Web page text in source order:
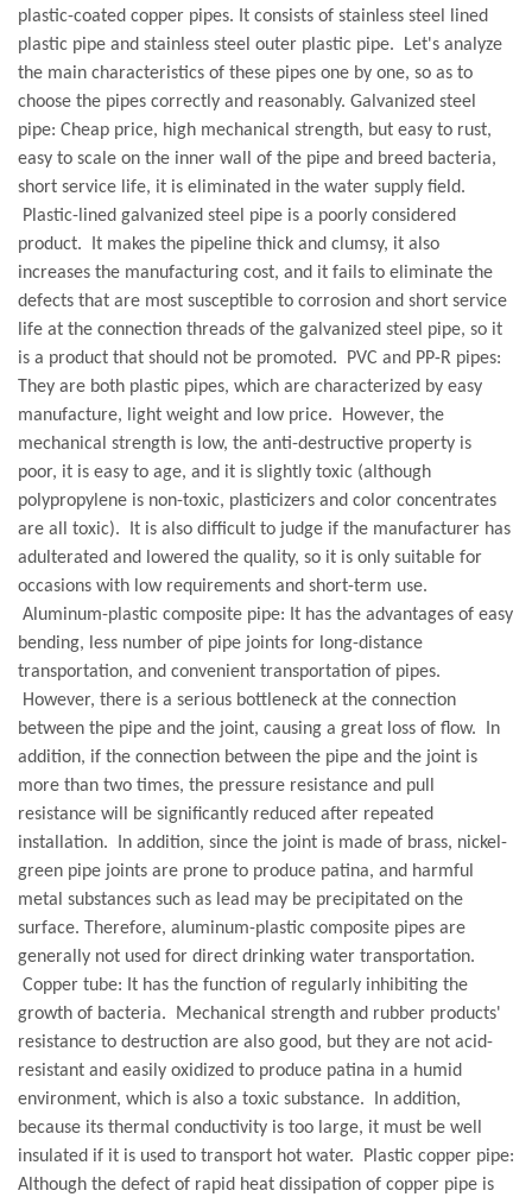
plastic-coated copper pipes. It consists of stainless steel lined
plastic pipe and stainless steel outer plastic pipe. Let's analyze
the main characteristics of these pipes one by one, so as to
choose the pipes correctly and reasonably. Galvanized steel
pipe: Cheap price, high mechanical strength, but easy to rust,
easy to scale on the inner wall of the pipe and breed bacteria,
short service life, it is eliminated in the water supply field.
Plastic-lined galvanized steel pipe is a poorly considered
product. It makes the pipeline thick and clumsy, it also
increases the manufacturing cost, and it fails to eliminate the
defects that are most susceptible to corrosion and short service
life at the connection threads of the galvanized steel pipe, so it
is a product that should not be promoted. PVC and PP-R pipes:
They are both plastic pipes, which are characterized by easy
manufacture, light weight and low price. However, the
mechanical strength is low, the anti-destructive property is
poor, it is easy to age, and it is slightly toxic (although
polypropylene is non-toxic, plasticizers and color concentrates
are all toxic). It is also difficult to judge if the manufacturer has
adulterated and lowered the quality, so it is only suitable for
occasions with low requirements and short-term use.
Aluminum-plastic composite pipe: It has the advantages of easy
bending, less number of pipe joints for long-distance
transportation, and convenient transportation of pipes.
However, there is a serious bottleneck at the connection
between the pipe and the joint, causing a great loss of flow. In
addition, if the connection between the pipe and the joint is
more than two times, the pressure resistance and pull
resistance will be significantly reduced after repeated
installation. In addition, since the joint is made of brass, nickel-
green pipe joints are prone to produce patina, and harmful
metal substances such as lead may be precipitated on the
surface. Therefore, aluminum-plastic composite pipes are
generally not used for direct drinking water transportation.
Copper tube: It has the function of regularly inhibiting the
growth of bacteria. Mechanical strength and rubber products'
resistance to destruction are also good, but they are not acid-
resistant and easily oxidized to produce patina in a humid
environment, which is also a toxic substance. In addition,
because its thermal conductivity is too large, it must be well
insulated if it is used to transport hot water. Plastic copper pipe:
Although the defect of rapid heat dissipation of copper pipe is